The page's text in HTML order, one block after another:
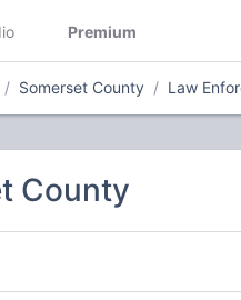
Premium
Somerset County Law
County